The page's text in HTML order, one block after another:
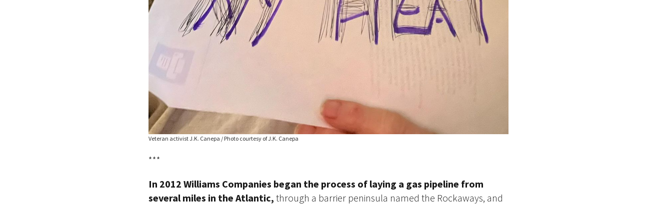
Veteran activist J.K. Canepa / Photo courtesy of J.K. Canepa
***
In 2012 Williams Companies began the process of laying a gas pipeline from
several miles in the Atlantic, through a barrier peninsula named the Rockaways, and